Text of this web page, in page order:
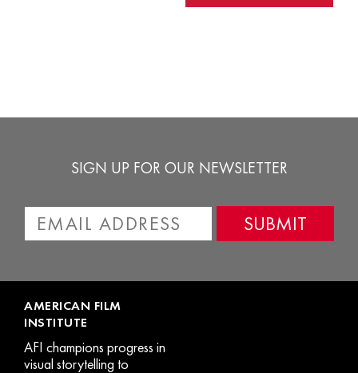
SIGN UP FOR OUR NEWSLETTER
AMERICAN FILM
INSTITUTE
AFI champions progress in
visual storytelling to